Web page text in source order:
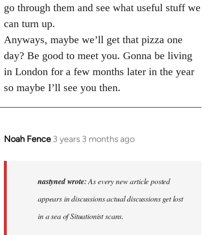
go through them and see what useful stuff we
can turn up.
Anyways, maybe we’ll get that pizza one
day? Be good to meet you. Gonna be living
in London for a few months later in the year
so maybe I’ll see you then.
Noah Fence 3 years 3 months ago
In
nastyned wrote:As every new article posted
appears in discussions actual discussions get lost
in a sea of Situationist scans.